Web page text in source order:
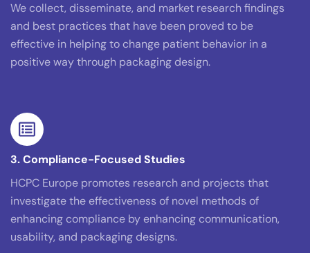
We collect, disseminate, and market research findings
and best practices that have been proved to be
effective in helping to change patient behavior in a
positive way through packaging design.
3. Compliance-Focused Studies
HCPC Europe promotes research and projects that
investigate the effectiveness of novel methods of
enhancing compliance by enhancing communication,
usability, and packaging designs.